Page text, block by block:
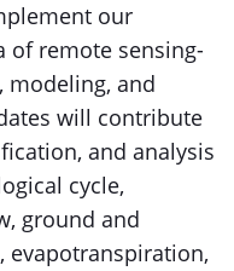
our
of remote sensing-
modeling, and
will contribute
and analysis
cycle,
ground and
evapotranspiration,